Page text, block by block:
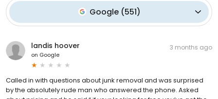
Google(551)
landis hoover
on Google
3 months ago
Called in with questions about junk removal and was surprised
by the absolutely rude man who answered the phone. Asked